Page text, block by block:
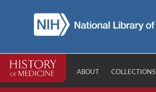
ABOUT COLLECTIONS